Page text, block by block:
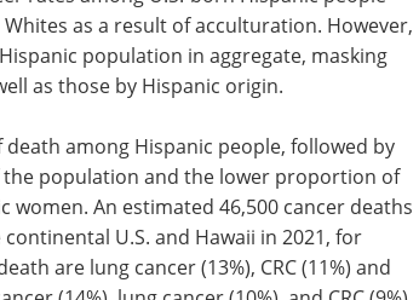
as a result of acculturation. However,
population in aggregate, masking
as those by Hispanic origin.
among Hispanic people, followed by
population and the lower proportion of
An estimated 46,500 cancer deaths
U.S. and Hawaii in 2021, for
are lung cancer (13%), CRC (11%) and